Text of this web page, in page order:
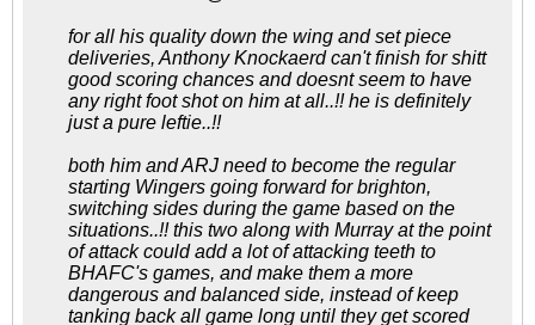
for all his quality down the wing and set piece
deliveries, Anthony Knockaerd can't finish for shitt
good scoring chances and doesnt seem to have
any right foot shot on him at all..!! he is definitely
just a pure leftie..!!
both him and ARJ need to become the regular
starting Wingers going forward for brighton,
switching sides during the game based on the
situations..!! this two along with Murray at the point
of attack could add a lot of attacking teeth to
BHAFC's games, and make them a more
dangerous and balanced side, instead of keep
tanking back all game long until they get scored